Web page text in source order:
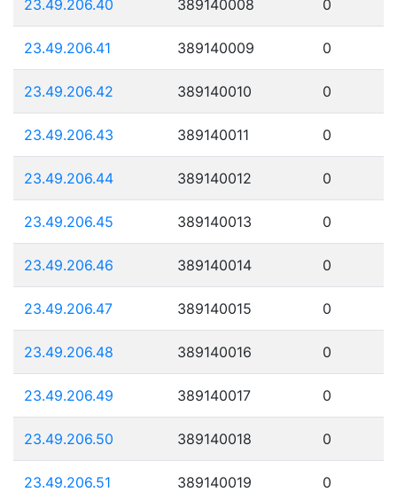
23.49.206.40 389140008 0
23.49.206.41 389140009 0
23.49.206.42 389140010 0
23.49.206.43 389140011 0
23.49.206.44 389140012 0
23.49.206.45 389140013 0
23.49.206.46 389140014 0
23.49.206.47 389140015 0
23.49.206.48 389140016 0
23.49.206.49 389140017 0
23.49.206.50 389140018 0
23.49.206.51 389140019 0